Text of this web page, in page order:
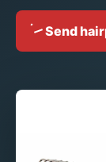
Send